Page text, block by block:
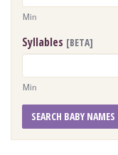
Min
Syllables [BETA]
Min
SEARCH BABY NAMES